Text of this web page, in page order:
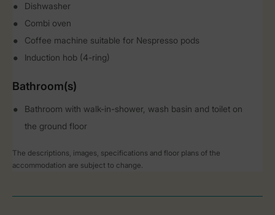
Dishwasher
Combi oven
Coffee machine suitable for Nespresso pods
Induction hob (4-ring)
Bathroom(s)
Bathroom with walk-in-shower, wash basin and toilet on
the ground floor
The descriptions, images, specifications and floor plans of the
accommodation are subject to change.